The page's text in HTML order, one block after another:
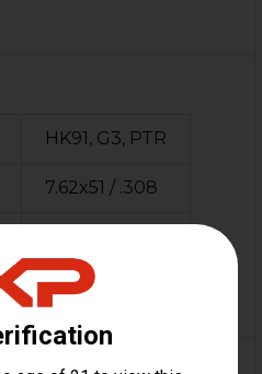
HK91, G3, PTR
7.62x51 / .308
USA